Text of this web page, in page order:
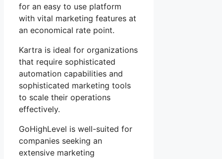
for an easy to use platform
with vital marketing features at
an economical rate point.
Kartra is ideal for organizations
that require sophisticated
automation capabilities and
sophisticated marketing tools
to scale their operations
effectively.
GoHighLevel is well-suited for
companies seeking an
extensive marketing